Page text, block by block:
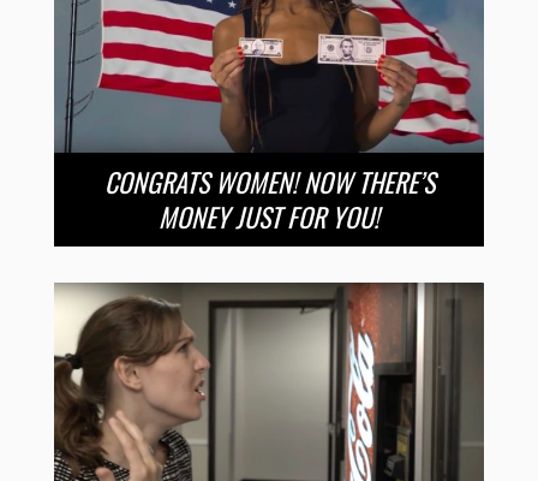
CONGRATS WOMEN! NOW THERE’S
MONEY JUST FOR YOU!